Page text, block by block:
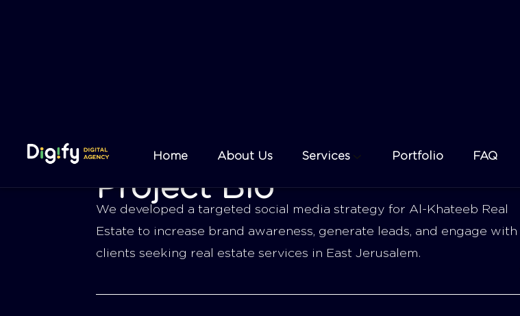
Project Bio
We developed a targeted social media strategy for Al-Khateeb Real
Estate to increase brand awareness, generate leads, and engage with
clients seeking real estate services in East Jerusalem.